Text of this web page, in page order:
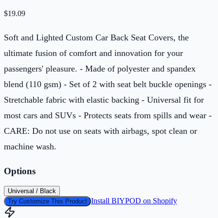
$19.09
Soft and Lighted Custom Car Back Seat Covers, the
ultimate fusion of comfort and innovation for your
passengers' pleasure. - Made of polyester and spandex
blend (110 gsm) - Set of 2 with seat belt buckle openings -
Stretchable fabric with elastic backing - Universal fit for
most cars and SUVs - Protects seats from spills and wear -
CARE: Do not use on seats with airbags, spot clean or
machine wash.
Options
Universal / Black
Try Customize This Product Install BIYPOD on Shopify